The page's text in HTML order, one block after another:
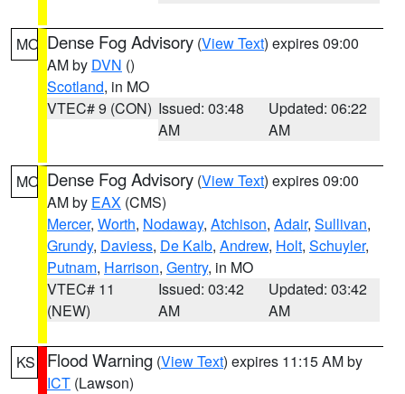
MO Dense Fog Advisory (View Text) expires 09:00
AM by DVN ()
Scotland, in MO
VTEC# 9 (CON) Issued: 03:48
AM
Updated: 06:22
AM
MO Dense Fog Advisory (View Text) expires 09:00
AM by EAX (CMS)
Mercer, Worth, Nodaway, Atchison, Adair, Sullivan,
Grundy, Daviess, De Kalb, Andrew, Holt, Schuyler,
Putnam, Harrison, Gentry, in MO
VTEC# 11
(NEW)
Issued: 03:42
AM
Updated: 03:42
AM
KS Flood Warning (View Text) expires 11:15 AM by
ICT (Lawson)